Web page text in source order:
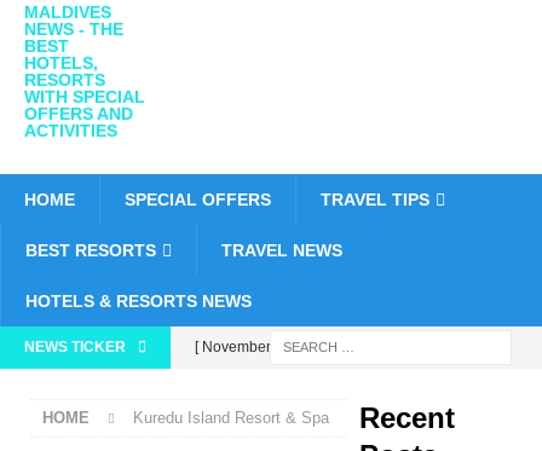
MALDIVES
NEWS - THE
BEST
HOTELS,
RESORTS
WITH SPECIAL
OFFERS AND
ACTIVITIES
HOME SPECIAL OFFERS TRAVEL TIPS
BEST RESORTS TRAVEL NEWS
HOTELS & RESORTS NEWS
NEWS TICKER [ November 26,
Fushi partners with
HOME Kuredu Island Resort & Spa
Recent